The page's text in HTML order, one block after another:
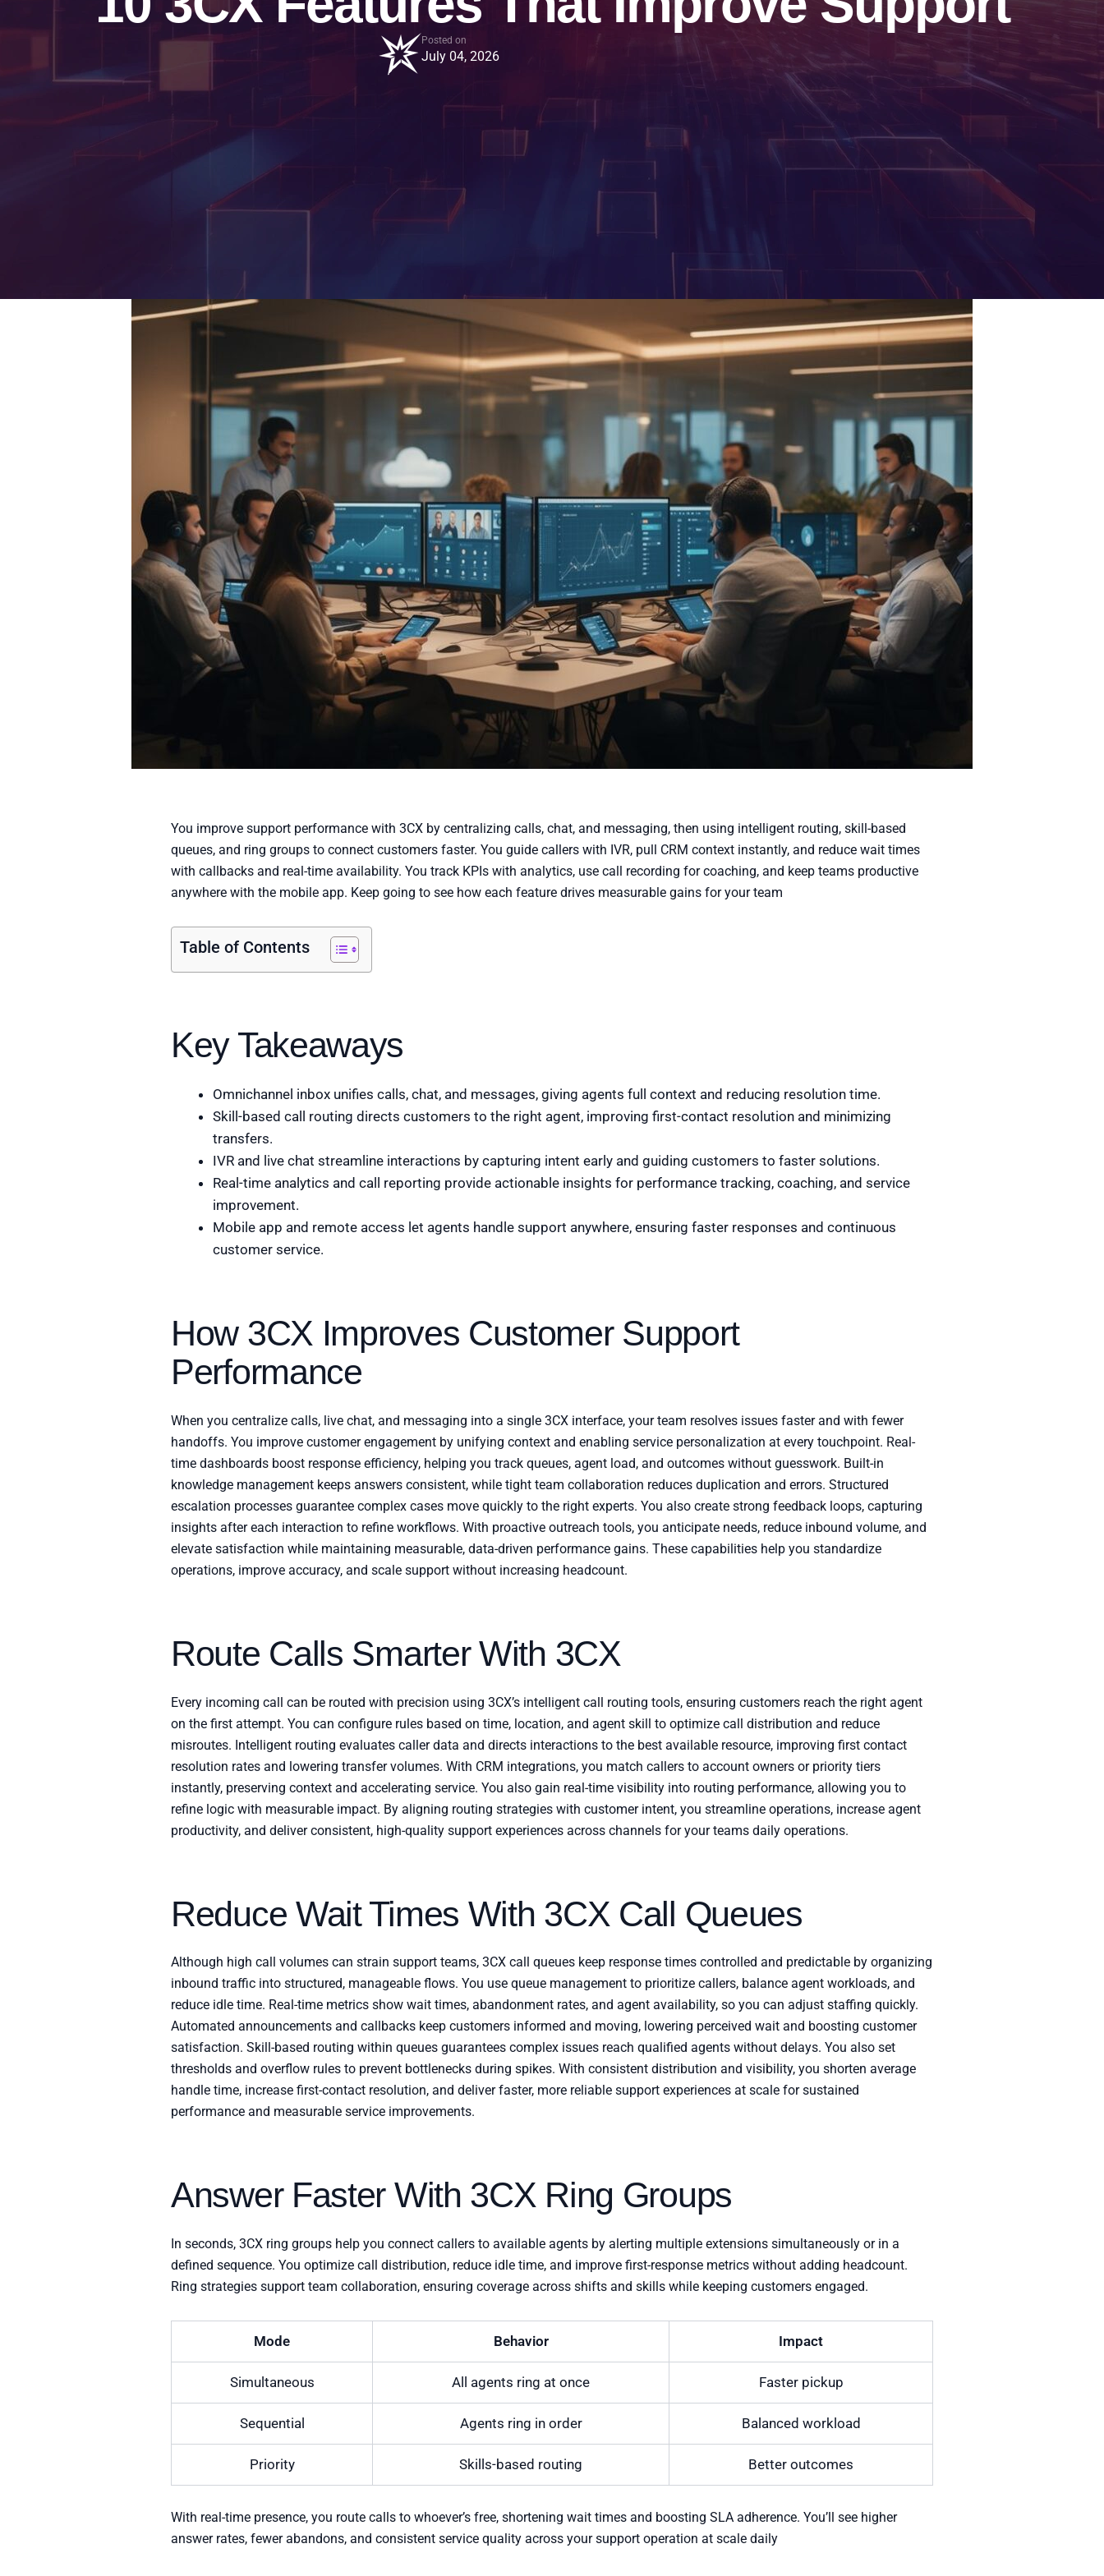
Posted on
July 04, 2026
You improve support performance with 3CX by centralizing calls, chat, and messaging, then using intelligent routing, skill-based
queues, and ring groups to connect customers faster. You guide callers with IVR, pull CRM context instantly, and reduce wait times
with callbacks and real-time availability. You track KPIs with analytics, use call recording for coaching, and keep teams productive
anywhere with the mobile app. Keep going to see how each feature drives measurable gains for your team
Table of Contents
Key Takeaways
Omnichannel inbox unifies calls, chat, and messages, giving agents full context and reducing resolution time.
Skill-based call routing directs customers to the right agent, improving first-contact resolution and minimizing
transfers.
IVR and live chat streamline interactions by capturing intent early and guiding customers to faster solutions.
Real-time analytics and call reporting provide actionable insights for performance tracking, coaching, and service
improvement.
Mobile app and remote access let agents handle support anywhere, ensuring faster responses and continuous
customer service.
How 3CX Improves Customer Support
Performance
When you centralize calls, live chat, and messaging into a single 3CX interface, your team resolves issues faster and with fewer
handoffs. You improve customer engagement by unifying context and enabling service personalization at every touchpoint. Real-
time dashboards boost response efficiency, helping you track queues, agent load, and outcomes without guesswork. Built-in
knowledge management keeps answers consistent, while tight team collaboration reduces duplication and errors. Structured
escalation processes guarantee complex cases move quickly to the right experts. You also create strong feedback loops, capturing
insights after each interaction to refine workflows. With proactive outreach tools, you anticipate needs, reduce inbound volume, and
elevate satisfaction while maintaining measurable, data-driven performance gains. These capabilities help you standardize
operations, improve accuracy, and scale support without increasing headcount.
Route Calls Smarter With 3CX
Every incoming call can be routed with precision using 3CX’s intelligent call routing tools, ensuring customers reach the right agent
on the first attempt. You can configure rules based on time, location, and agent skill to optimize call distribution and reduce
misroutes. Intelligent routing evaluates caller data and directs interactions to the best available resource, improving first contact
resolution rates and lowering transfer volumes. With CRM integrations, you match callers to account owners or priority tiers
instantly, preserving context and accelerating service. You also gain real-time visibility into routing performance, allowing you to
refine logic with measurable impact. By aligning routing strategies with customer intent, you streamline operations, increase agent
productivity, and deliver consistent, high-quality support experiences across channels for your teams daily operations.
Reduce Wait Times With 3CX Call Queues
Although high call volumes can strain support teams, 3CX call queues keep response times controlled and predictable by organizing
inbound traffic into structured, manageable flows. You use queue management to prioritize callers, balance agent workloads, and
reduce idle time. Real-time metrics show wait times, abandonment rates, and agent availability, so you can adjust staffing quickly.
Automated announcements and callbacks keep customers informed and moving, lowering perceived wait and boosting customer
satisfaction. Skill-based routing within queues guarantees complex issues reach qualified agents without delays. You also set
thresholds and overflow rules to prevent bottlenecks during spikes. With consistent distribution and visibility, you shorten average
handle time, increase first-contact resolution, and deliver faster, more reliable support experiences at scale for sustained
performance and measurable service improvements.
Answer Faster With 3CX Ring Groups
In seconds, 3CX ring groups help you connect callers to available agents by alerting multiple extensions simultaneously or in a
defined sequence. You optimize call distribution, reduce idle time, and improve first-response metrics without adding headcount.
Ring strategies support team collaboration, ensuring coverage across shifts and skills while keeping customers engaged.
Mode Behavior Impact
Simultaneous All agents ring at once Faster pickup
Sequential Agents ring in order Balanced workload
Priority Skills-based routing Better outcomes
With real-time presence, you route calls to whoever’s free, shortening wait times and boosting SLA adherence. You’ll see higher
answer rates, fewer abandons, and consistent service quality across your support operation at scale daily